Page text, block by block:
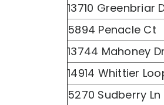
13710 Greenbriar
5894 Penacle Ct
13744 Mahoney Dr
14914 Whittier
5270 Sudberry Ln